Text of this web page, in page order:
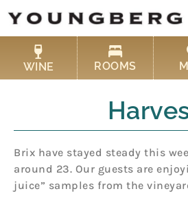
content
WINE ROOMS
Brix have stayed steady this
around 23. Our guests are
juice” samples from the